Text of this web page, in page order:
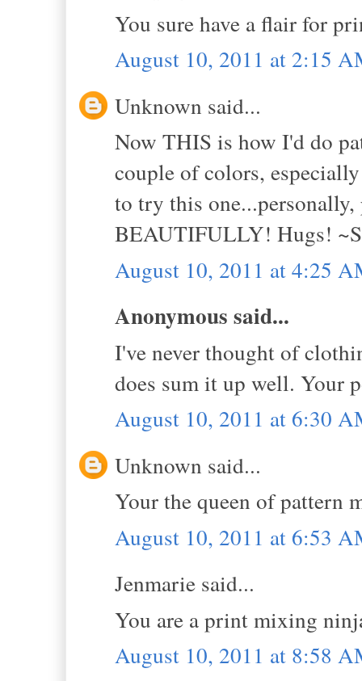
You sure have a flair for
August 10, 2011 at 2:15
Unknown said...
Now THIS is how I'd do
couple of colors,
to try this
BEAUTIFULLY! Hugs!
August 10, 2011 at 4:25
Anonymous said...
I've never thought of
does sum it up well. Your
August 10, 2011 at 6:30
Unknown said...
Your the queen of pattern
August 10, 2011 at 6:53
Jenmarie said...
You are a print mixing
August 10, 2011 at 8:58